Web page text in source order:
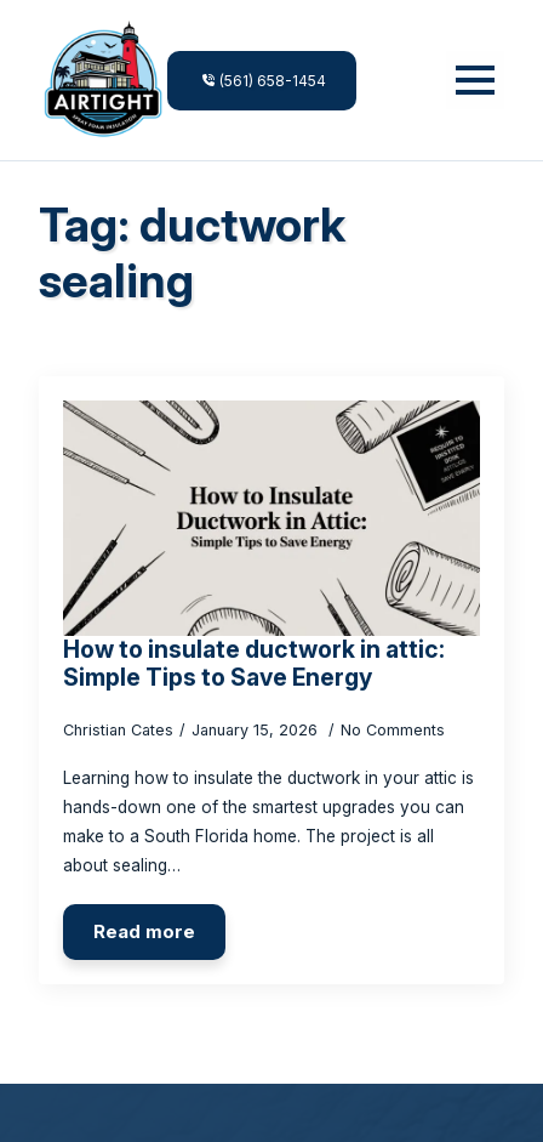
(561) 658-1454
Tag: ductwork
sealing
How to insulate ductwork in attic:
Simple Tips to Save Energy
Christian Cates January 15, 2026 No Comments
Learning how to insulate the ductwork in your attic is
hands-down one of the smartest upgrades you can
make to a South Florida home. The project is all
about sealing…
Read more